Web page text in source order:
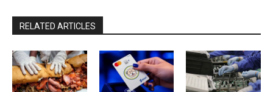
RELATED ARTICLES